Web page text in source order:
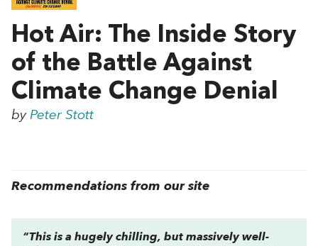
Hot Air: The Inside Story
of the Battle Against
Climate Change Denial
by Peter Stott
Recommendations from our site
“This is a hugely chilling, but massively well-